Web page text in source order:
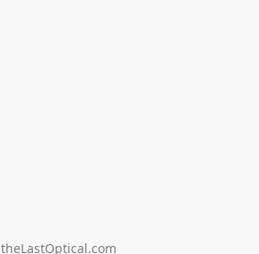
theLastOptical.com